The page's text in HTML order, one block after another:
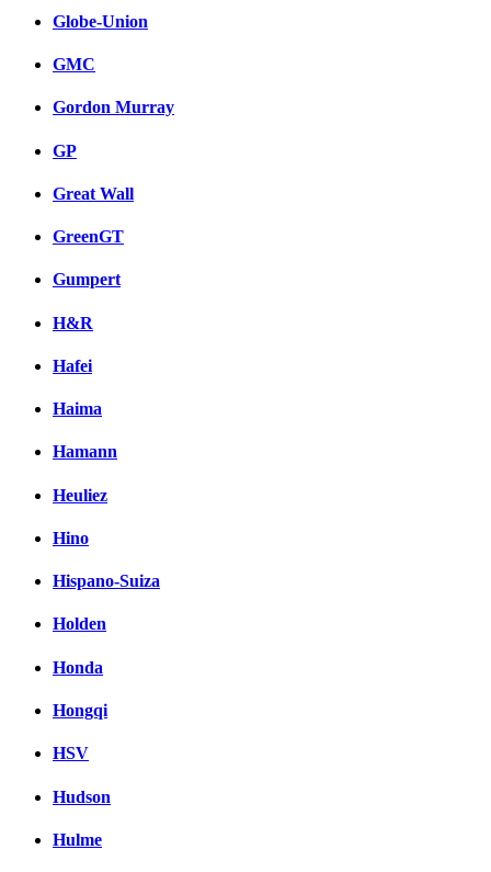
Globe-Union
GMC
Gordon Murray
GP
Great Wall
GreenGT
Gumpert
H&R
Hafei
Haima
Hamann
Heuliez
Hino
Hispano-Suiza
Holden
Honda
Hongqi
HSV
Hudson
Hulme